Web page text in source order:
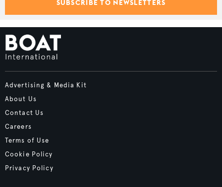
SUBSCRIBE TO NEWSLETTERS
Advertising & Media Kit
About Us
Contact Us
Careers
Terms of Use
Cookie Policy
Privacy Policy